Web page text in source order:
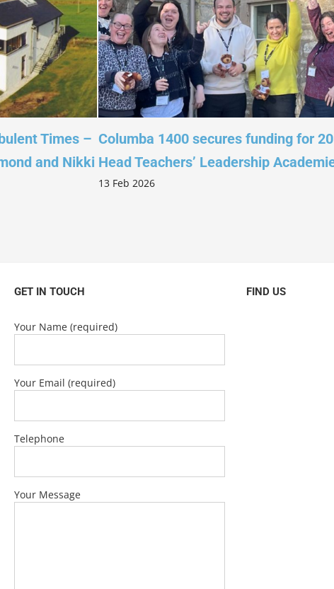
Times –
and Nikki
Columba 1400 secures funding for 20 new
Head Teachers’ Leadership Academies
13 Feb 2026
GET IN TOUCH
Your Name (required)
Your Email (required)
Telephone
Your Message
FIND US